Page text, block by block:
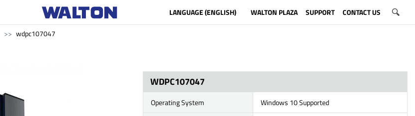
LANGUAGE (ENGLISH) WALTON PLAZA SUPPORT CONTACT US
wdpc107047
WDPC107047
Operating System
Windows 10 Supported